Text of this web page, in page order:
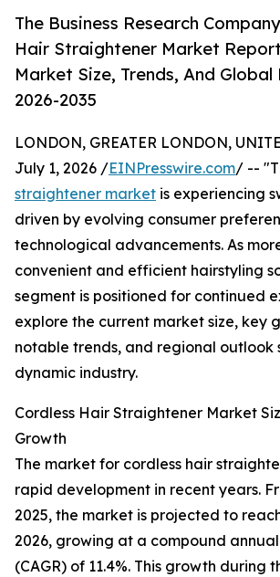
The Business Research
Hair Straightener Market
Market Size, Trends, And Global
2026-2035
LONDON, GREATER LONDON,
July 1, 2026 /EINPresswire.com/ --
straightener market is experiencing
driven by evolving consumer
technological advancements. As
convenient and efficient hairstyling
segment is positioned for continued
explore the current market size, key
notable trends, and regional outlook
dynamic industry.
Cordless Hair Straightener Market
Growth
The market for cordless hair
rapid development in recent years.
2025, the market is projected to
2026, growing at a compound
(CAGR) of 11.4%. This growth during